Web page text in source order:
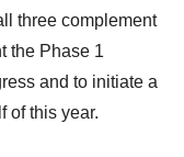
three complement
the Phase 1
and to initiate a
of this year.